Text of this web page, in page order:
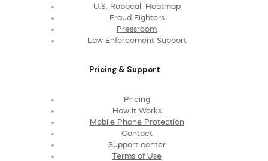
U.S. Robocall Heatmap
Fraud Fighters
Pressroom
Law Enforcement Support
Pricing & Support
Pricing
How It Works
Mobile Phone Protection
Contact
Support center
Terms of Use